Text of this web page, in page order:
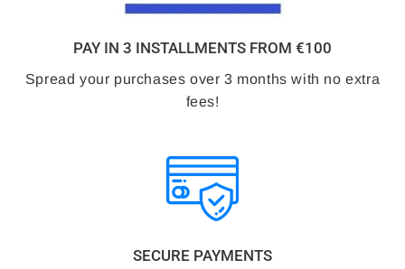
PAY IN 3 INSTALLMENTS FROM €100
Spread your purchases over 3 months with no extra
fees!
SECURE PAYMENTS